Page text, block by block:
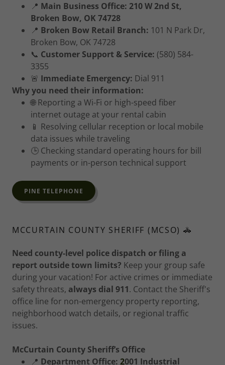
📍 Main Business Office: 210 W 2nd St,
Broken Bow, OK 74728
📍 Broken Bow Retail Branch: 101 N Park Dr,
Broken Bow, OK 74728
📞 Customer Support & Service: (580) 584-
3355
🚨 Immediate Emergency: Dial 911
Why you need their information:
🌐 Reporting a Wi-Fi or high-speed fiber
internet outage at your rental cabin
📱 Resolving cellular reception or local mobile
data issues while traveling
🕒 Checking standard operating hours for bill
payments or in-person technical support
PINE TELEPHONE
MCCURTAIN COUNTY SHERIFF (MCSO) 🚓
Need county-level police dispatch or filing a
report outside town limits? Keep your group safe
during your vacation! For active crimes or immediate
safety threats, always dial 911. Contact the Sheriff's
office line for non-emergency property reporting,
neighborhood watch details, or regional traffic
issues.
McCurtain County Sheriff’s Office
📍 Department Office: 2001 Industrial